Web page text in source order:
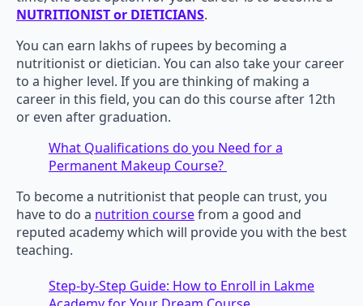
NUTRITIONIST or DIETICIANS.
You can earn lakhs of rupees by becoming a
nutritionist or dietician. You can also take your career
to a higher level. If you are thinking of making a
career in this field, you can do this course after 12th
or even after graduation.
What Qualifications do you Need for a
Permanent Makeup Course?
To become a nutritionist that people can trust, you
have to do a nutrition coursefrom a good and
reputed academy which will provide you with the best
teaching.
Step-by-Step Guide: How to Enroll in Lakme